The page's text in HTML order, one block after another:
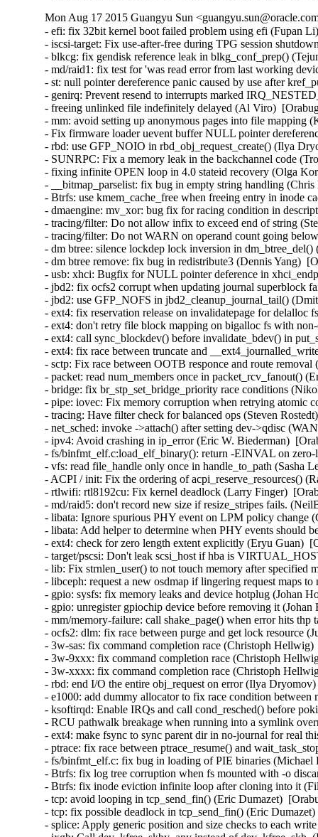
Mon Aug 17 2015 Guangyu Sun
- efi: fix 32bit kernel boot failed problem using efi (Fupan
- iscsi-target: Fix use-after-free during TPG session
- blkcg: fix gendisk reference leak in blkg_conf_prep()
- md/raid1: fix test for 'was read error from last working
- st: null pointer dereference panic caused by use after
- genirq: Prevent resend to interrupts marked
- freeing unlinked file indefinitely delayed (Al Viro)
- mm: avoid setting up anonymous pages into file
- Fix firmware loader uevent buffer NULL pointer
- rbd: use GFP_NOIO in rbd_obj_request_create() (Ilya
- SUNRPC: Fix a memory leak in the backchannel code
- fixing infinite OPEN loop in 4.0 stateid recovery (Olga
- __bitmap_parselist: fix bug in empty string handling
- Btrfs: use kmem_cache_free when freeing entry in inode
- dmaengine: mv_xor: bug fix for racing condition in
- tracing/filter: Do not allow infix to exceed end of string
- tracing/filter: Do not WARN on operand count going
- dm btree: silence lockdep lock inversion in
- dm btree remove: fix bug in redistribute3 (Dennis Yang)
- usb: xhci: Bugfix for NULL pointer deference in
- jbd2: fix ocfs2 corrupt when updating journal superblock
- jbd2: use GFP_NOFS in jbd2_cleanup_journal_tail()
- ext4: fix reservation release on invalidatepage for
- ext4: don't retry file block mapping on bigalloc fs with
- ext4: call sync_blockdev() before invalidate_bdev() in
- ext4: fix race between truncate and
- sctp: Fix race between OOTB responce and route
- packet: read num_members once in packet_rcv_fanout()
- bridge: fix br_stp_set_bridge_priority race conditions
- pipe: iovec: Fix memory corruption when retrying
- tracing: Have filter check for balanced ops (Steven
- net_sched: invoke ->attach() after setting dev->qdisc
- ipv4: Avoid crashing in ip_error (Eric W. Biederman)
- fs/binfmt_elf.c:load_elf_binary(): return -EINVAL on
- vfs: read file_handle only once in handle_to_path (Sasha
- ACPI / init: Fix the ordering of acpi_reserve_resources()
- rtlwifi: rtl8192cu: Fix kernel deadlock (Larry Finger)
- md/raid5: don't record new size if resize_stripes fails.
- libata: Ignore spurious PHY event on LPM policy
- libata: Add helper to determine when PHY events should
- ext4: check for zero length extent explicitly (Eryu Guan)
- target/pscsi: Don't leak scsi_host if hba is
- lib: Fix strnlen_user() to not touch memory after
- libceph: request a new osdmap if lingering request maps
- gpio: sysfs: fix memory leaks and device hotplug (Johan
- gpio: unregister gpiochip device before removing it
- mm/memory-failure: call shake_page() when error hits
- ocfs2: dlm: fix race between purge and get lock resource
- 3w-sas: fix command completion race (Christoph
- 3w-9xxx: fix command completion race (Christoph
- 3w-xxxx: fix command completion race (Christoph
- rbd: end I/O the entire obj_request on error (Ilya
- e1000: add dummy allocator to fix race condition
- ksoftirqd: Enable IRQs and call cond_resched() before
- RCU pathwalk breakage when running into a symlink
- ext4: make fsync to sync parent dir in no-journal for real
- ptrace: fix race between ptrace_resume() and
- fs/binfmt_elf.c: fix bug in loading of PIE binaries
- Btrfs: fix log tree corruption when fs mounted with -o
- Btrfs: fix inode eviction infinite loop after cloning into it
- tcp: avoid looping in tcp_send_fin() (Eric Dumazet)
- tcp: fix possible deadlock in tcp_send_fin() (Eric
- splice: Apply generic position and size checks to each